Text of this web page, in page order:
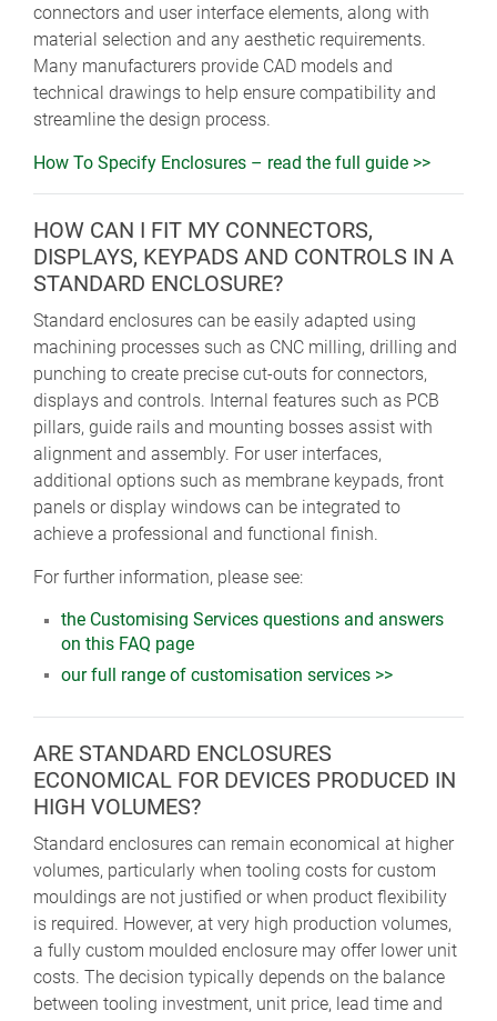
connectors and user interface elements, along with
material selection and any aesthetic requirements.
Many manufacturers provide CAD models and
technical drawings to help ensure compatibility and
streamline the design process.
How To Specify Enclosures – read the full guide >>
HOW CAN I FIT MY CONNECTORS,
DISPLAYS, KEYPADS AND CONTROLS IN A
STANDARD ENCLOSURE?
Standard enclosures can be easily adapted using
machining processes such as CNC milling, drilling and
punching to create precise cut-outs for connectors,
displays and controls. Internal features such as PCB
pillars, guide rails and mounting bosses assist with
alignment and assembly. For user interfaces,
additional options such as membrane keypads, front
panels or display windows can be integrated to
achieve a professional and functional finish.
For further information, please see:
the Customising Services questions and answers
on this FAQ page
our full range of customisation services >>
ARE STANDARD ENCLOSURES
ECONOMICAL FOR DEVICES PRODUCED IN
HIGH VOLUMES?
Standard enclosures can remain economical at higher
volumes, particularly when tooling costs for custom
mouldings are not justified or when product flexibility
is required. However, at very high production volumes,
a fully custom moulded enclosure may offer lower unit
costs. The decision typically depends on the balance
between tooling investment, unit price, lead time and